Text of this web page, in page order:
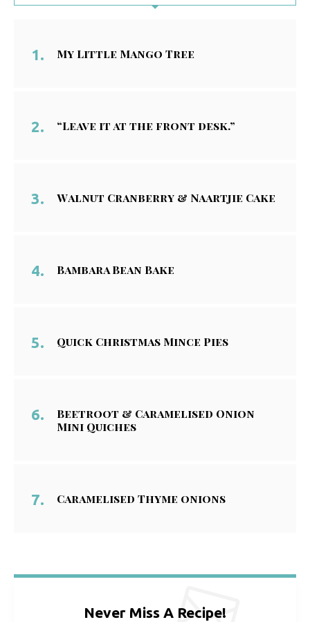
My Little Mango Tree
“Leave it at the front desk.”
Walnut Cranberry & Naartjie Cake
Bambara Bean Bake
Quick Christmas Mince Pies
Beetroot & Caramelised Onion
Mini Quiches
Caramelised Thyme onions
Never Miss A Recipe!